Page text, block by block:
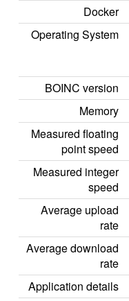
Docker
Operating System
BOINC version
Memory
Measured floating
point speed
Measured integer
speed
Average upload
rate
Average download
rate
Application details